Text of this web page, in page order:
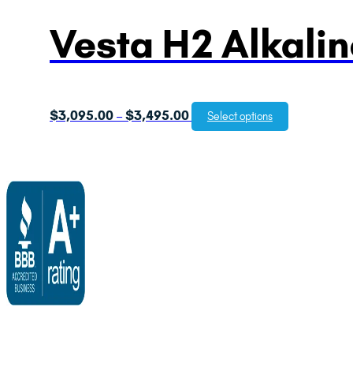
Vesta H2
$3,095.00 –$3,495.00Price
range:
Select options